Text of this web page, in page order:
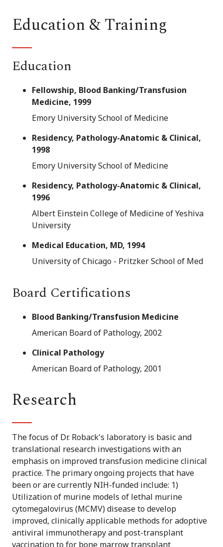
Education & Training
Education
Fellowship, Blood Banking/Transfusion
Medicine, 1999
Emory University School of Medicine
Residency, Pathology-Anatomic & Clinical,
1998
Emory University School of Medicine
Residency, Pathology-Anatomic & Clinical,
1996
Albert Einstein College of Medicine of Yeshiva
University
Medical Education, MD, 1994
University of Chicago - Pritzker School of Med
Board Certifications
Blood Banking/Transfusion Medicine
American Board of Pathology, 2002
Clinical Pathology
American Board of Pathology, 2001
Research
The focus of Dr. Roback's laboratory is basic and
translational research investigations with an
emphasis on improved transfusion medicine clinical
practice. The primary ongoing projects that have
been or are currently NIH-funded include: 1)
Utilization of murine models of lethal murine
cytomegalovirus (MCMV) disease to develop
improved, clinically applicable methods for adoptive
antiviral immunotherapy and post-transplant
vaccination to for bone marrow transplant